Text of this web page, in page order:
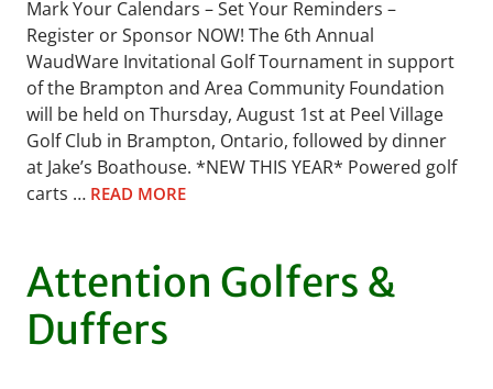
Mark Your Calendars – Set Your Reminders –
Register or Sponsor NOW! The 6th Annual
WaudWare Invitational Golf Tournament in support
of the Brampton and Area Community Foundation
will be held on Thursday, August 1st at Peel Village
Golf Club in Brampton, Ontario, followed by dinner
at Jake’s Boathouse. *NEW THIS YEAR* Powered golf
carts … READ MORE
Attention Golfers &
Duffers